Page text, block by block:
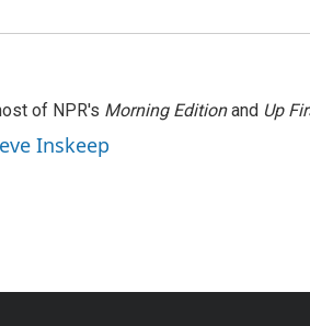
of NPR's Morning Editionand Up
Inskeep